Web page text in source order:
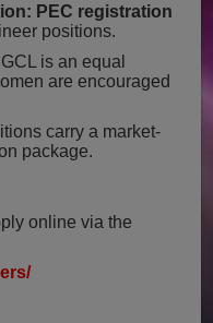
PEC registration
positions.
is an equal
are encouraged
carry a market-
package.
online via the